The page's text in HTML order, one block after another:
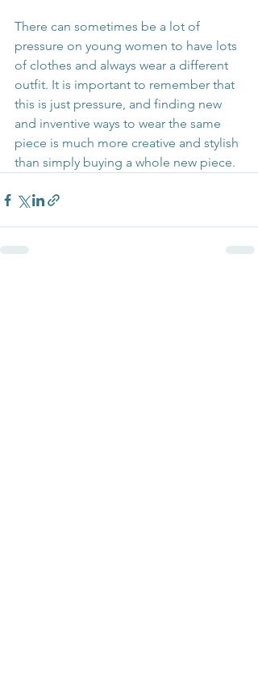
There can sometimes be a lot of
pressure on young women to have lots
of clothes and always wear a different
outfit. It is important to remember that
this is just pressure, and finding new
and inventive ways to wear the same
piece is much more creative and stylish
than simply buying a whole new piece.